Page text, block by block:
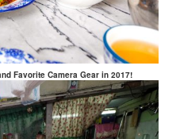
Favorite Camera Gear in 2017!